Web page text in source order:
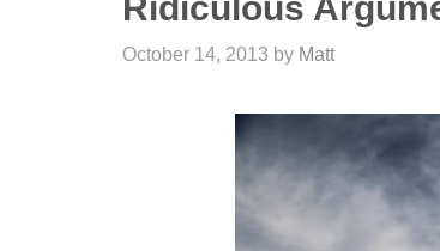
October 14, 2013 by Matt